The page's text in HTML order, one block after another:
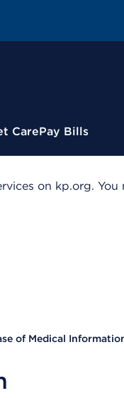
CarePay Bills
on kp.org.
of Medical